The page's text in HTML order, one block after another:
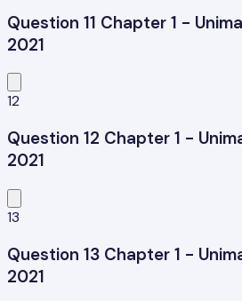
Question 11 Chapter 1 -
2021
12
Question 12 Chapter 1 -
2021
13
Question 13 Chapter 1 -
2021